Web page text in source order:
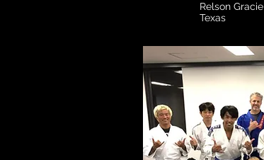
Relson
Texas